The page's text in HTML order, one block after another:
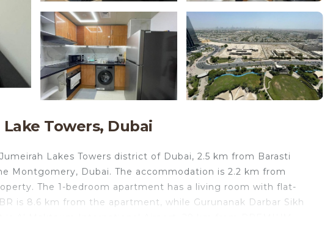
Towers, Dubai
Lakes Towers district of Dubai, 2.5 km from Barasti
Montgomery, Dubai. The accommodation is 2.2 km from
The 1-bedroom apartment has a living room with flat-
is 8.6 km from the apartment, while Gurunanak Darbar Sikh